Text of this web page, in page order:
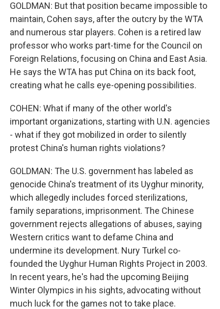
GOLDMAN: But that position became impossible to
maintain, Cohen says, after the outcry by the WTA
and numerous star players. Cohen is a retired law
professor who works part-time for the Council on
Foreign Relations, focusing on China and East Asia.
He says the WTA has put China on its back foot,
creating what he calls eye-opening possibilities.
COHEN: What if many of the other world's
important organizations, starting with U.N. agencies
- what if they got mobilized in order to silently
protest China's human rights violations?
GOLDMAN: The U.S. government has labeled as
genocide China's treatment of its Uyghur minority,
which allegedly includes forced sterilizations,
family separations, imprisonment. The Chinese
government rejects allegations of abuses, saying
Western critics want to defame China and
undermine its development. Nury Turkel co-
founded the Uyghur Human Rights Project in 2003.
In recent years, he's had the upcoming Beijing
Winter Olympics in his sights, advocating without
much luck for the games not to take place.